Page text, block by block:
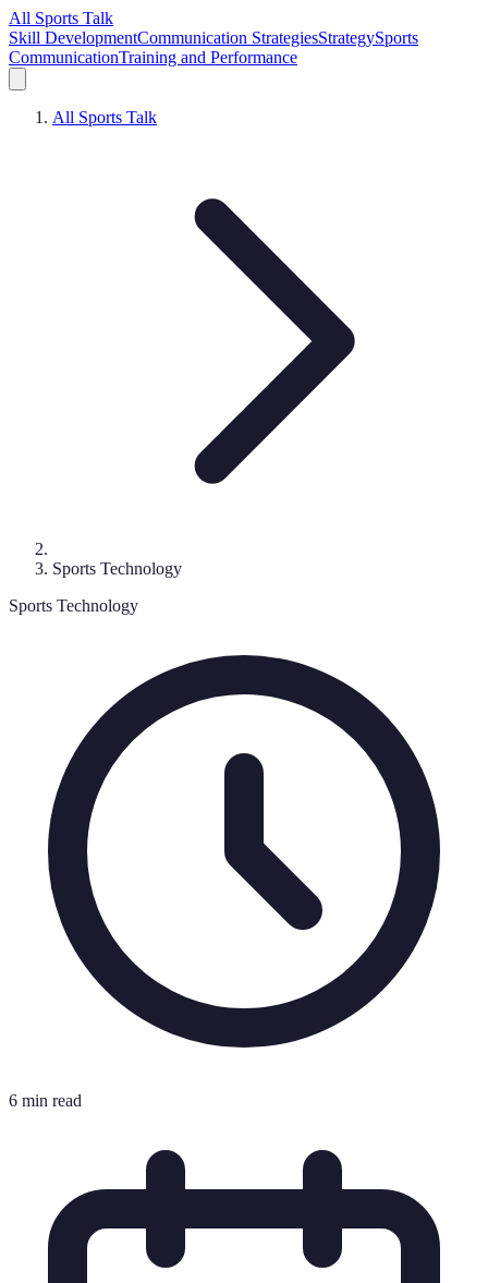
All Sports Talk
Skill DevelopmentCommunication StrategiesStrategySports
CommunicationTraining and Performance
All Sports Talk
Sports Technology
Sports Technology
6 min read